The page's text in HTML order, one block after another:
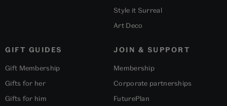
Style it Surreal
Art Deco
GIFT GUIDES
Gift Membership
Gifts for her
Gifts for him
JOIN & SUPPORT
Membership
Corporate partnerships
FuturePlan